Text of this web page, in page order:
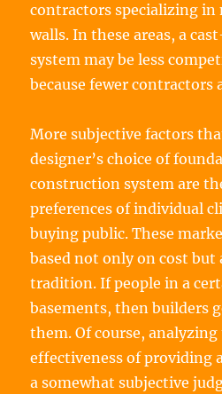
contractors specializing
walls. In these areas, a
system may be less
because fewer contractors
More subjective factors
designer’s choice of
construction system are
preferences of individual
buying public. These
based not only on cost but
tradition. If people in a
basements, then builders
them. Of course,
effectiveness of providing
a somewhat subjective